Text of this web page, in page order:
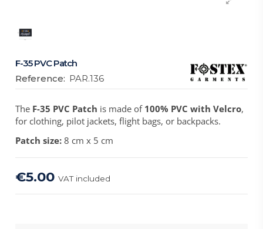
F-35 PVC Patch
Reference: PAR.136
The F-35 PVC Patch is made of 100% PVC with Velcro,
for clothing, pilot jackets, flight bags, or backpacks.
Patch size: 8 cm x 5 cm
€5.00VAT included